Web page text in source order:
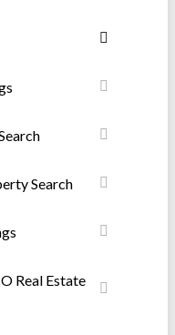
Search
Real Estate